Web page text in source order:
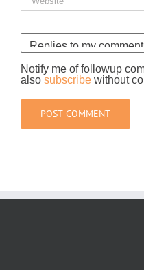
Notify me of followup
also subscribe without